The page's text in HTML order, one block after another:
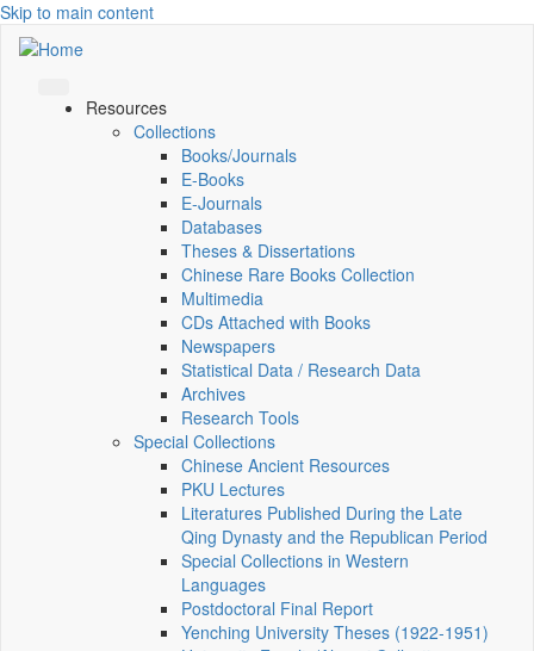
Skip to main content
Resources
Collections
Books/Journals
E-Books
E‑Journals
Databases
Theses & Dissertations
Chinese Rare Books Collection
Multimedia
CDs Attached with Books
Newspapers
Statistical Data / Research Data
Archives
Research Tools
Special Collections
Chinese Ancient Resources
PKU Lectures
Literatures Published During the Late
Qing Dynasty and the Republican Period
Special Collections in Western
Languages
Postdoctoral Final Report
Yenching University Theses (1922‑1951)